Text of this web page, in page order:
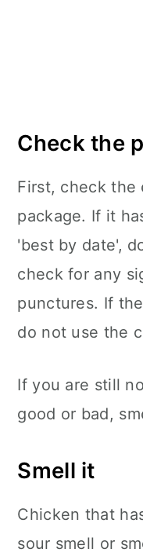
Check the
First, check the
package. If it
'best by date',
check for any
punctures. If
do not use the
If you are still
good or bad,
Smell it
Chicken that
sour smell or